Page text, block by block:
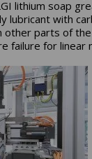
lithium soap
lubricant with
other parts of
failure for linear